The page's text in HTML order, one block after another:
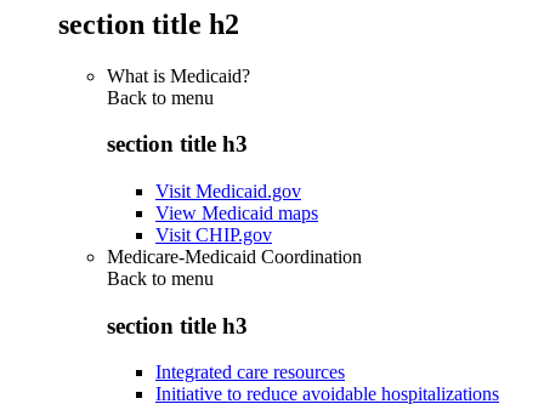
section title h2
What is Medicaid?
Back to menu
section title h3
Visit Medicaid.gov
View Medicaid maps
Visit CHIP.gov
Medicare-Medicaid Coordination
Back to menu
section title h3
Integrated care resources
Initiative to reduce avoidable hospitalizations